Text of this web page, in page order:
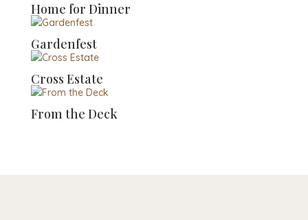
Home for Dinner
Gardenfest
Cross Estate
From the Deck